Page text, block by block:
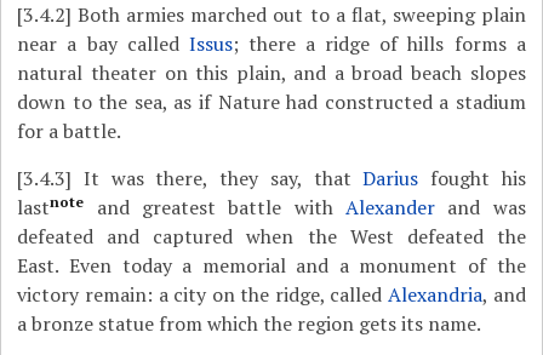
[3.4.2] Both armies marched out to a flat, sweeping plain
near a bay called Issus; there a ridge of hills forms a
natural theater on this plain, and a broad beach slopes
down to the sea, as if Nature had constructed a stadium
for a battle.
[3.4.3] It was there, they say, thatDarius fought his
lastnote and greatest battle with Alexanderand was
defeated and captured when the West defeated the
East. Even today a memorial and a monument of the
victory remain: a city on the ridge, calledAlexandria, and
a bronze statue from which the region gets its name.